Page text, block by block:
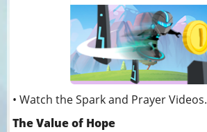
• Watch the Spark and Prayer Videos.
The Value of Hope